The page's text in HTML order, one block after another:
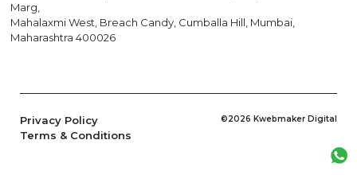
Marg,
Mahalaxmi West, Breach Candy, Cumballa Hill, Mumbai,
Maharashtra 400026
Privacy Policy ©2026 Kwebmaker Digital
Terms & Conditions